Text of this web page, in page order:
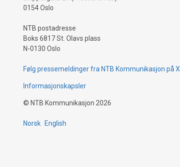
0154 Oslo
NTB postadresse
Boks 6817 St. Olavs plass
N-0130 Oslo
Følg pressemeldinger fra NTB Kommunikasjon på X
Informasjonskapsler
© NTB Kommunikasjon 2026
Norsk English